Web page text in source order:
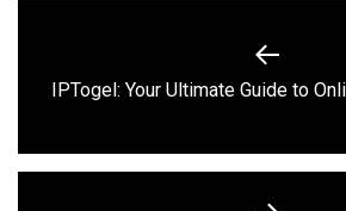
Previous
IPTogel: Your Ultimate Guide to